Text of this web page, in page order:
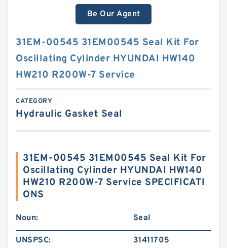
Be Our Agent
31EM-00545 31EM00545 Seal Kit For
Oscillating Cylinder HYUNDAI HW140
HW210 R200W-7 Service
CATEGORY
Hydraulic Gasket Seal
31EM-00545 31EM00545 Seal Kit For
Oscillating Cylinder HYUNDAI HW140
HW210 R200W-7 Service SPECIFICATI
ONS
Noun: Seal
UNSPSC: 31411705